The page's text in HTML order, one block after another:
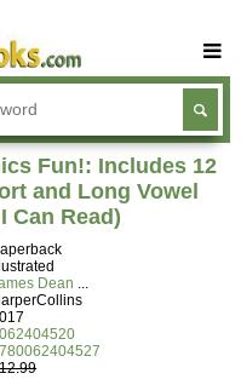
Buy Textbooks
Rent Textbooks
Sell Textbooks
Textbook Subjects
FAQs
Blog
Fun!: Includes 12
and Long Vowel
Can Read)
Illustrated
Dean